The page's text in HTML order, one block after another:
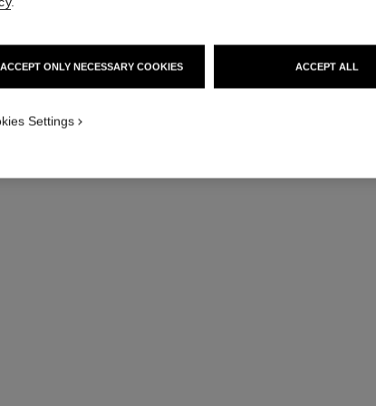
ACCEPT ONLY NECESSARY COOKIES ACCEPT ALL
Settings